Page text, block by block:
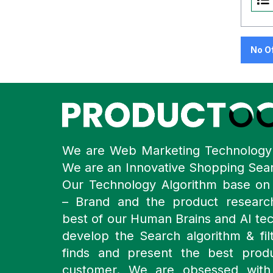
No
We are Web Marketing
We are an Innovative Shopping
Our Technology Algorithm base
– Brand and the product
best of our Human Brains and AI
develop the Search algorithm &
finds and present the best
customer. We are obsessed